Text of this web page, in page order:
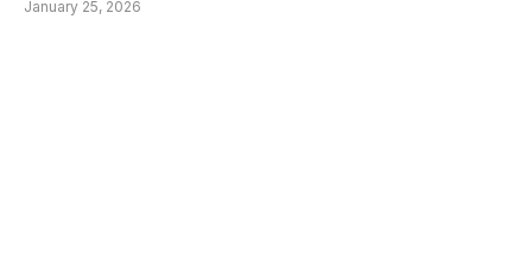
January 25, 2026